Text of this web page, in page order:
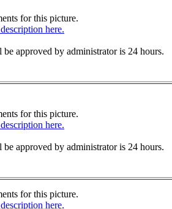
for this picture.
here.
approved by administrator is 24 hours.
for this picture.
here.
approved by administrator is 24 hours.
for this picture.
here.